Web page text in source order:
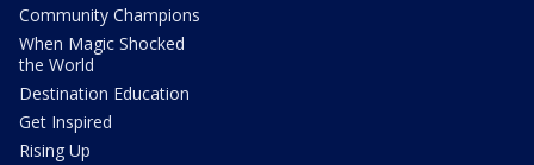
Community Champions
When Magic Shocked
the World
Destination Education
Get Inspired
Rising Up